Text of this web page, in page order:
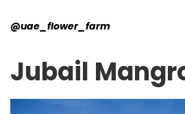
@uae_flower_farm
Jubail